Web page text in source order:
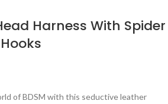
Harness With Spider
of BDSM with this seductive leather